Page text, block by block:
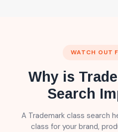
WATCH OUT
Why is
Search
A Trademark class search
class for your brand,